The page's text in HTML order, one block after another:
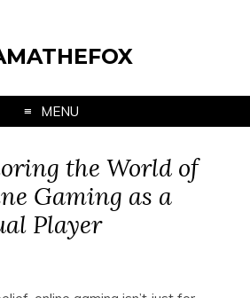
MENU
the World of
Gaming as a
Player